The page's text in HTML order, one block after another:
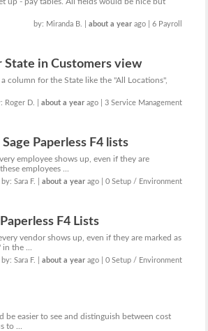
by: Miranda B. |about a year ago | 6 Payroll
State in Customers view
column for the State like the "All Locations",
Roger D. |about a year ago | 3 Service Management
Paperless F4 lists
employee shows up, even if they are
employees ...
by: Sara F. |about a year ago | 0 Setup / Environment
F4 Lists
vendor shows up, even if they are marked as
the ...
by: Sara F. |about a year ago | 0 Setup / Environment
be easier to see and distinguish between cost
to ...